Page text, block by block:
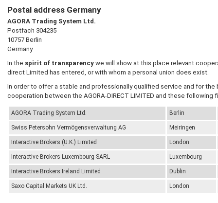
Postal address Germany
AGORA Trading System Ltd.
Postfach 304235
10757 Berlin
Germany
In the spirit of transparency we will show at this place relevant
direct Limited has entered, or with whom a personal union does exist.
In order to offer a stable and professionally qualified service and for
cooperation between the AGORA-DIRECT LIMITED and these following
AGORA Trading System Ltd. Berlin
Swiss Petersohn Vermögensverwaltung AG Meiringen
Interactive Brokers (U.K.) Limited London
Interactive Brokers Luxembourg SARL Luxembourg
Interactive Brokers Ireland Limited Dublin
Saxo Capital Markets UK Ltd. London